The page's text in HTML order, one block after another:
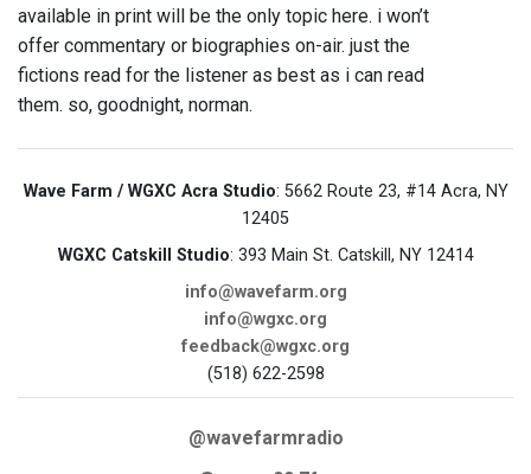
available in print will be the only topic here. i won’t
offer commentary or biographies on-air. just the
fictions read for the listener as best as i can read
them. so, goodnight, norman.
Wave Farm / WGXC Acra Studio: 5662 Route 23, #14 Acra, NY
12405
WGXC Catskill Studio: 393 Main St. Catskill, NY 12414
info@wavefarm.org
info@wgxc.org
feedback@wgxc.org
(518) 622-2598
@wavefarmradio